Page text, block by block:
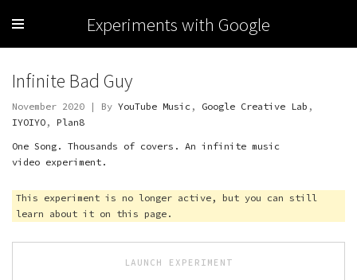
Experiments with Google
Infinite Bad Guy
November 2020 | By YouTube Music , Google Creative Lab ,
IYOIYO , Plan8
One Song. Thousands of covers. An infinite music
video experiment.
This experiment is no longer active, but you can still
learn about it on this page.
LAUNCH EXPERIMENT